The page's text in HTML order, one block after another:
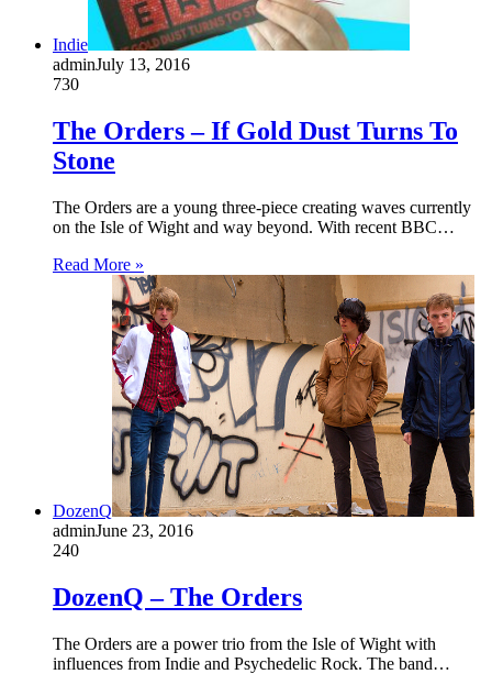
Indie
adminJuly 13, 2016
730
The Orders – If Gold Dust Turns To
Stone
The Orders are a young three-piece creating waves currently
on the Isle of Wight and way beyond. With recent BBC…
Read More »
DozenQ
adminJune 23, 2016
240
DozenQ – The Orders
The Orders are a power trio from the Isle of Wight with
influences from Indie and Psychedelic Rock. The band…